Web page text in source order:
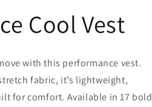
Cool Vest
with this performance vest.
fabric, it’s lightweight,
for comfort. Available in 17 bold